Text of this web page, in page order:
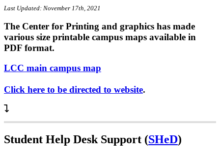
Last Updated: November 17th, 2021
The Center for Printing and graphics has made
various size printable campus maps available in
PDF format.
LCC main campus map
Click here to be directed to website.
Student Help Desk Support (SHeD)